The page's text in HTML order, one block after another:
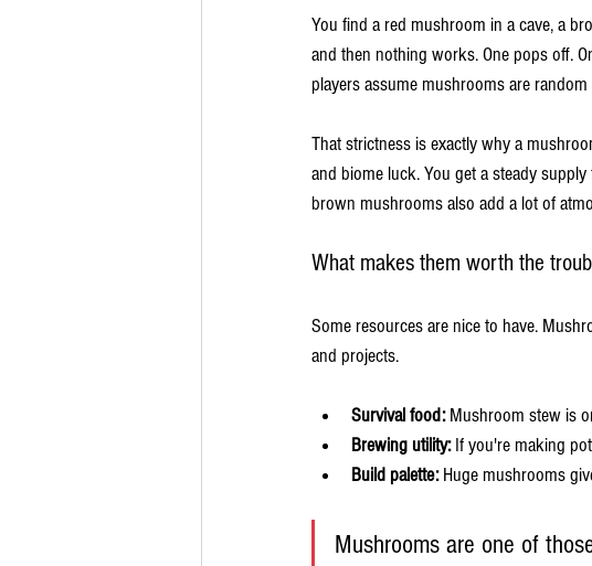
You find a red mushroom in a cave, a
and then nothing works. One pops off.
players assume mushrooms are
That strictness is exactly why a
and biome luck. You get a steady supply
brown mushrooms also add a lot of
What makes them worth the
Some resources are nice to have.
and projects.
Survival food: Mushroom stew is
Brewing utility: If you're making
Build palette: Huge mushrooms
Mushrooms are one of